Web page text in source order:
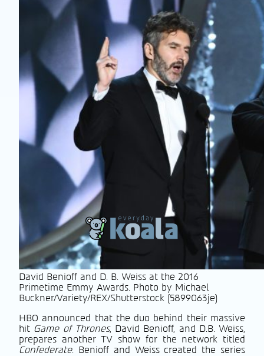
David Benioff and D. B. Weiss at the 2016
Primetime Emmy Awards. Photo by Michael
Buckner/Variety/REX/Shutterstock (5899063je)
HBO announced that the duo behind their massive
hit Game of Thrones, David Benioff, and D.B. Weiss,
prepares another TV show for the network titled
Confederate. Benioff and Weiss created the series